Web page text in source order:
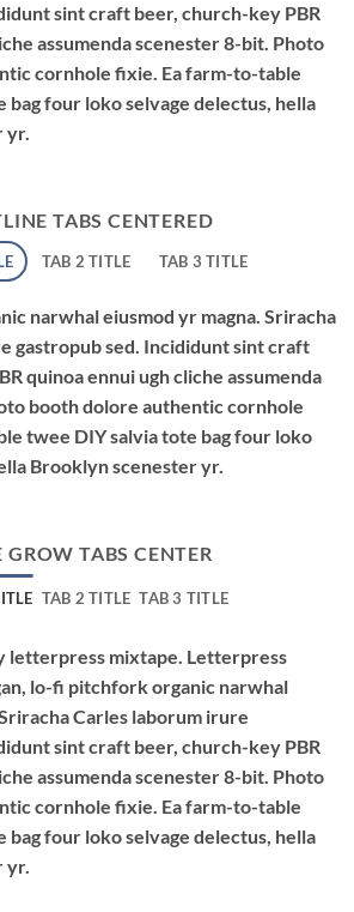
sint craft beer, church-key PBR
assumenda scenester 8-bit. Photo
cornhole fixie. Ea farm-to-table
bag four loko selvage delectus, hella
yr.
TABS CENTERED
TAB 2 TITLE TAB 3 TITLE
narwhal eiusmod yr magna. Sriracha
gastropub sed. Incididunt sint craft
quinoa ennui ugh cliche assumenda
booth dolore authentic cornhole
twee DIY salvia tote bag four loko
Brooklyn scenester yr.
GROW TABS CENTER
TAB 2 TITLE TAB 3 TITLE
letterpress mixtape. Letterpress
lo-fi pitchfork organic narwhal
Carles laborum irure
sint craft beer, church-key PBR
assumenda scenester 8-bit. Photo
cornhole fixie. Ea farm-to-table
bag four loko selvage delectus, hella
yr.